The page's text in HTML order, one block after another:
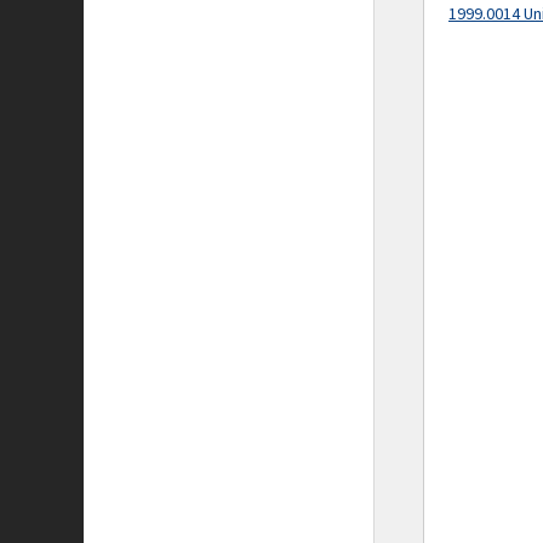
1999.0014